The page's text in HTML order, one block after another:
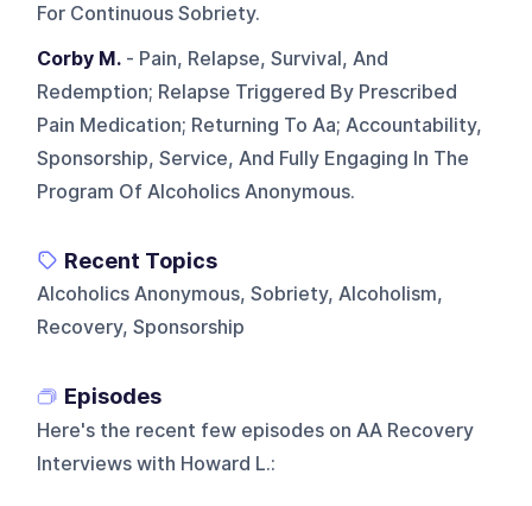
For Continuous Sobriety.
Corby M. - Pain, Relapse, Survival, And
Redemption; Relapse Triggered By Prescribed
Pain Medication; Returning To Aa; Accountability,
Sponsorship, Service, And Fully Engaging In The
Program Of Alcoholics Anonymous.
Recent Topics
Alcoholics Anonymous, Sobriety, Alcoholism,
Recovery, Sponsorship
Episodes
Here's the recent few episodes on AA Recovery
Interviews with Howard L.: